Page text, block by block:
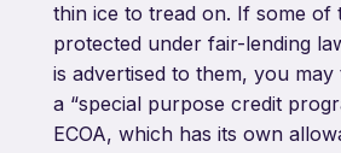
thin ice to tread on. If some of
protected under fair-lending
is advertised to them, you
a “special purpose credit
ECOA, which has its own